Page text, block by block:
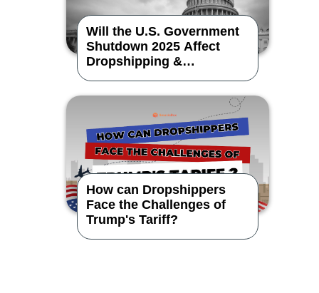
Will the U.S. Government
Shutdown 2025 Affect
Dropshipping &
CrossBorder eCommerce?
How can Dropshippers
Face the Challenges of
Trump's Tariff?